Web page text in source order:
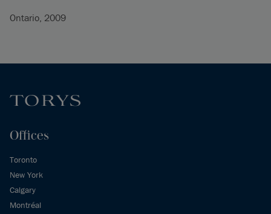
Ontario, 2009
Offices
Toronto
New York
Calgary
Montréal